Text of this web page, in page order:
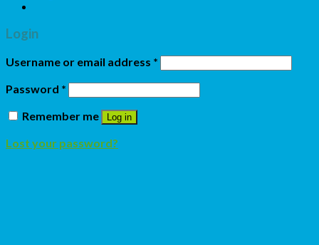
Login
Username or email address *
Password *
Remember me
Log in
Lost your password?